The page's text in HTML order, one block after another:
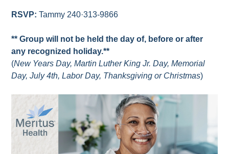
RSVP:Tammy 240·313-9866
** Group will not be held the day of, before or after
any recognized holiday.**
(New Years Day, Martin Luther King Jr. Day, Memorial
Day, July 4th, Labor Day, Thanksgiving or Christmas)